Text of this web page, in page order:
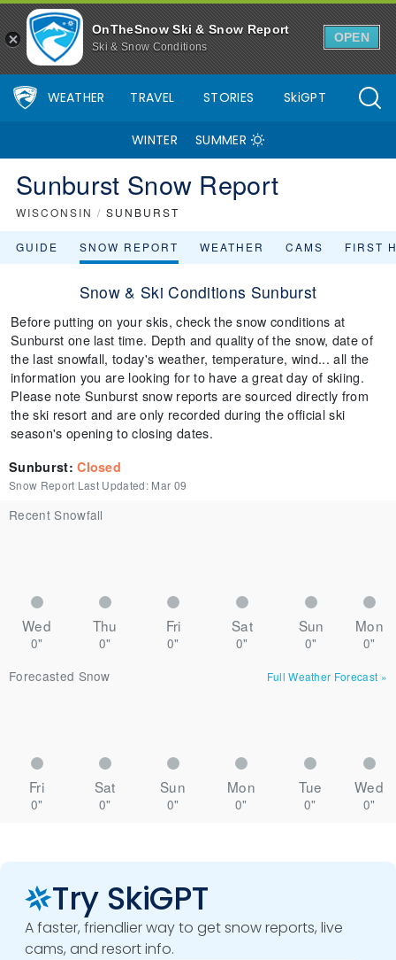
OnTheSnow Ski & Snow Report
Ski & Snow Conditions
OPEN
WEATHER TRAVEL STORIES SkiGPT
WINTER SUMMER
Sunburst Snow Report
WISCONSIN / SUNBURST
GUIDE SNOW REPORT WEATHER CAMS FIRST
Snow & Ski Conditions Sunburst
Before putting on your skis, check the snow conditions at
Sunburst one last time. Depth and quality of the snow, date of
the last snowfall, today's weather, temperature, wind... all the
information you are looking for to have a great day of skiing.
Please note Sunburst snow reports are sourced directly from
the ski resort and are only recorded during the official ski
season's opening to closing dates.
Sunburst:Closed
Snow Report Last Updated: Mar 09
Recent Snowfall
Wed Thu Fri Sat Sun Mon
0" 0" 0" 0" 0"
0"
Forecasted Snow
Full Weather Forecast »
Fri Sat Sun Mon Tue Wed
0" 0" 0" 0" 0" 0"
Try SkiGPT
A faster, friendlier way to get snow reports, live
cams, and resort info.